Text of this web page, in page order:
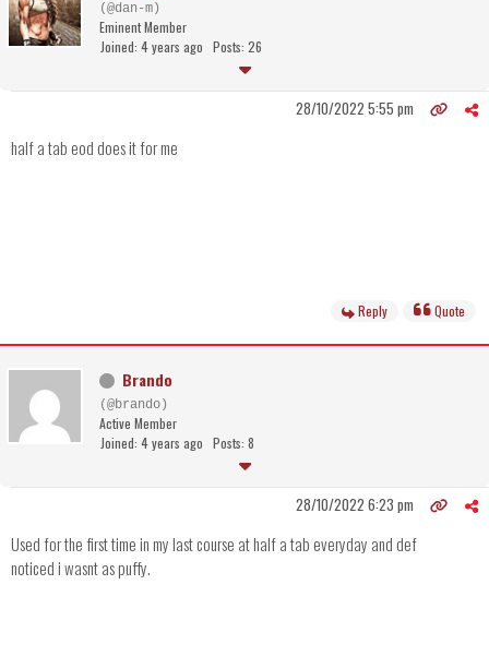
(@dan-m)
Eminent Member
Joined: 4 years ago Posts: 26
28/10/2022 5:55 pm
half a tab eod does it for me
Reply Quote
Brando
(@brando)
Active Member
Joined: 4 years ago Posts: 8
28/10/2022 6:23 pm
Used for the first time in my last course at half a tab everyday and def
noticed i wasnt as puffy.